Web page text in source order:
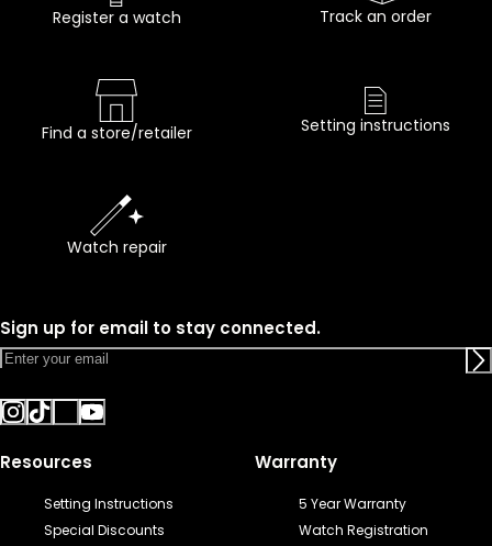
Register a watch Track an order
Find a store/retailer Setting instructions
Watch repair
Sign up for email to stay connected.
Resources
Setting Instructions
Special Discounts
Warranty
5 Year Warranty
Watch Registration